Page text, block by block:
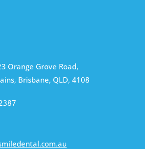
Orange Grove Road,
Brisbane, QLD, 4108